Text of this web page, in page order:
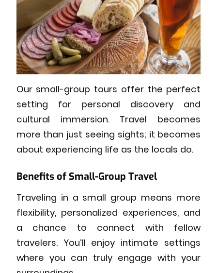
Our small-group tours offer the perfect
setting for personal discovery and
cultural immersion. Travel becomes
more than just seeing sights; it becomes
about experiencing life as the locals do.
Benefits of Small-Group Travel
Traveling in a small group means more
flexibility, personalized experiences, and
a chance to connect with fellow
travelers. You’ll enjoy intimate settings
where you can truly engage with your